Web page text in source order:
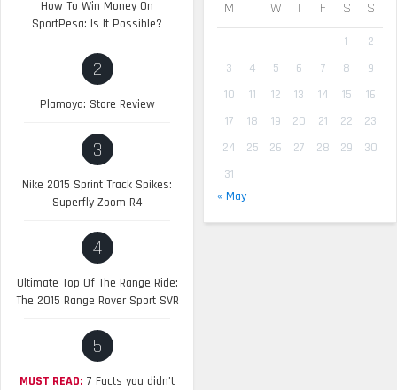
How To Win Money On
SportPesa: Is It Possible?
2
Plamoya: Store Review
3
Nike 2015 Sprint Track Spikes:
Superfly Zoom R4
4
Ultimate Top Of The Range Ride:
The 2015 Range Rover Sport SVR
5
MUST READ: 7 Facts you didn’t
M T W T F S S
1
2
3
4 5 6 7 8
9
10
11 12 13 14 15
16
17
18 19 20 21 22
23
24
25 26 27 28 29
30
31
« May